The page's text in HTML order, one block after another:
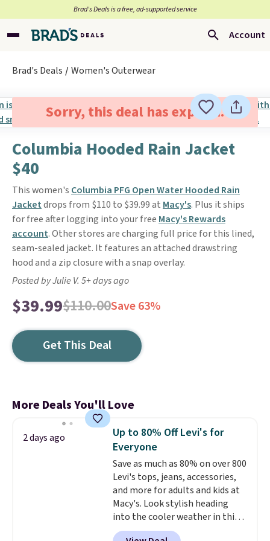
Brad’s Deals is a free, ad-supported service
Account
Brad's Deals Women's Outerwear
Sorry, this deal has expired.
Columbia Hooded Rain Jacket
$40
This women's Columbia PFG Open Water Hooded Rain
Jacketdrops from $110 to $39.99 at Macy's. Plus it ships
for free after logging into your free Macy's Rewards
account. Other stores are charging full price for this lined,
seam-sealed jacket. It features an attached drawstring
hood and a zip closure with a snap overlay.
Posted by Julie V. 5+ days ago
$39.99$110.00Save 63%
Get This Deal
More Deals You'll Love
2 days ago
Up to 80% Off Levi's for
Everyone
Save as much as 80% on over 800
Levi's tops, jeans, accessories,
and more for adults and kids at
Macy's. Look stylish heading
into the cooler weather in this
women's Diamond Quilted